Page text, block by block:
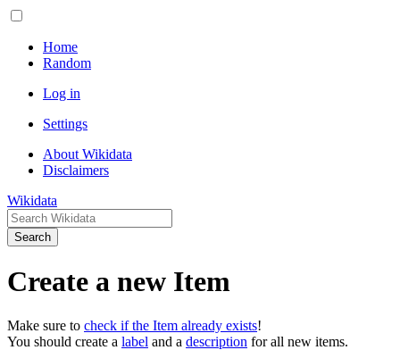
Home
Random
Log in
Settings
About Wikidata
Disclaimers
Wikidata
Search
Create a new Item
Make sure to check if the Item already exists!
You should create a label and a description for all new items.